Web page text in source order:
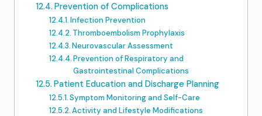
Prevention of Complications
Infection Prevention
Thromboembolism Prophylaxis
Neurovascular Assessment
Prevention of Respiratory and
Gastrointestinal Complications
Patient Education and Discharge Planning
Symptom Monitoring and Self-Care
Activity and Lifestyle Modifications